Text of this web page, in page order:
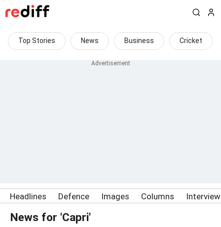
Top Stories News Business Cricket
Headlines Defence Images Columns
News for 'Capri'